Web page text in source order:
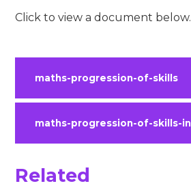
Click to view a document below.
maths-progression-of-skills
Related